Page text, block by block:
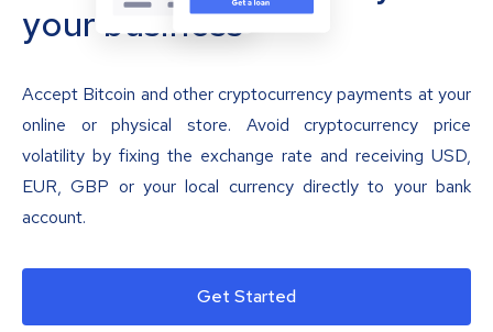
your business
Accept Bitcoin and other cryptocurrency payments at your
online or physical store. Avoid cryptocurrency price
volatility by fixing the exchange rate and receiving USD,
EUR, GBP or your local currency directly to your bank
account.
Get Started